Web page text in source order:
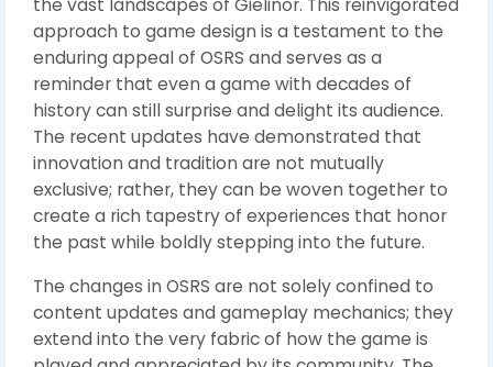
the vast landscapes of Gielinor. This reinvigorated
approach to game design is a testament to the
enduring appeal of OSRS and serves as a
reminder that even a game with decades of
history can still surprise and delight its audience.
The recent updates have demonstrated that
innovation and tradition are not mutually
exclusive; rather, they can be woven together to
create a rich tapestry of experiences that honor
the past while boldly stepping into the future.
The changes in OSRS are not solely confined to
content updates and gameplay mechanics; they
extend into the very fabric of how the game is